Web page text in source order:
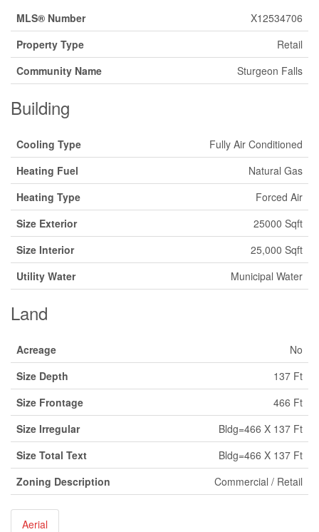
MLS® Number
X12534706
Property Type
Retail
Community Name
Sturgeon Falls
Building
Cooling Type
Fully Air Conditioned
Heating Fuel
Natural Gas
Heating Type
Forced Air
Size Exterior
25000 Sqft
Size Interior
25,000 Sqft
Utility Water
Municipal Water
Land
Acreage
No
Size Depth
137 Ft
Size Frontage
466 Ft
Size Irregular
Bldg=466 X 137 Ft
Size Total Text
Bldg=466 X 137 Ft
Zoning Description
Commercial / Retail
Aerial